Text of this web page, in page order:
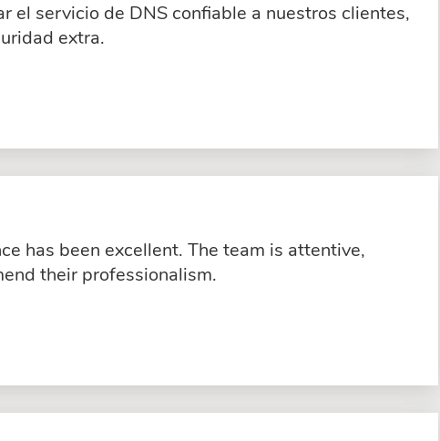
el servicio de DNS confiable a nuestros clientes,
extra.
has been excellent. The team is attentive,
their professionalism.